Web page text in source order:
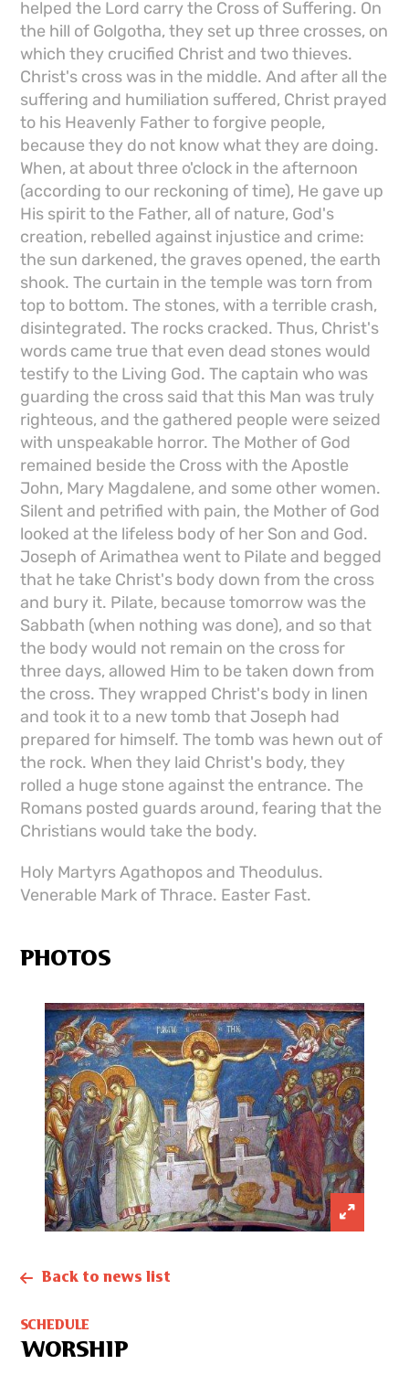
helped the Lord carry the Cross of Suffering. On
the hill of Golgotha, they set up three crosses, on
which they crucified Christ and two thieves.
Christ's cross was in the middle. And after all the
suffering and humiliation suffered, Christ prayed
to his Heavenly Father to forgive people,
because they do not know what they are doing.
When, at about three o'clock in the afternoon
(according to our reckoning of time), He gave up
His spirit to the Father, all of nature, God's
creation, rebelled against injustice and crime:
the sun darkened, the graves opened, the earth
shook. The curtain in the temple was torn from
top to bottom. The stones, with a terrible crash,
disintegrated. The rocks cracked. Thus, Christ's
words came true that even dead stones would
testify to the Living God. The captain who was
guarding the cross said that this Man was truly
righteous, and the gathered people were seized
with unspeakable horror. The Mother of God
remained beside the Cross with the Apostle
John, Mary Magdalene, and some other women.
Silent and petrified with pain, the Mother of God
looked at the lifeless body of her Son and God.
Joseph of Arimathea went to Pilate and begged
that he take Christ's body down from the cross
and bury it. Pilate, because tomorrow was the
Sabbath (when nothing was done), and so that
the body would not remain on the cross for
three days, allowed Him to be taken down from
the cross. They wrapped Christ's body in linen
and took it to a new tomb that Joseph had
prepared for himself. The tomb was hewn out of
the rock. When they laid Christ's body, they
rolled a huge stone against the entrance. The
Romans posted guards around, fearing that the
Christians would take the body.
Holy Martyrs Agathopos and Theodulus.
Venerable Mark of Thrace. Easter Fast.
PHOTOS
Back to news list
SCHEDULE
WORSHIP